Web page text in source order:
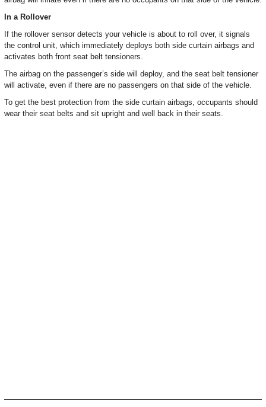
In a Rollover
If the rollover sensor detects your vehicle is about to roll over, it signals
the control unit, which immediately deploys both side curtain airbags and
activates both front seat belt tensioners.
The airbag on the passenger’s side will deploy, and the seat belt tensioner
will activate, even if there are no passengers on that side of the vehicle.
To get the best protection from the side curtain airbags, occupants should
wear their seat belts and sit upright and well back in their seats.